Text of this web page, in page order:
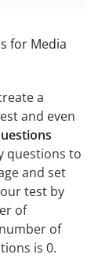
for Media
a
and even
questions to
and set
test by
of
of
is 0.